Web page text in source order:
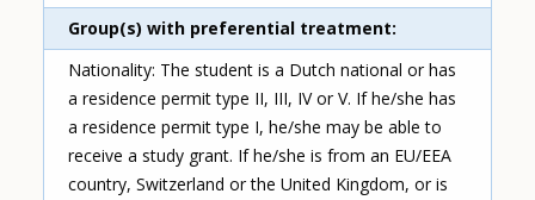
Group(s) with preferential treatment
Nationality: The student is a Dutch national or has
a residence permit type II, III, IV or V. If he/she has
a residence permit type I, he/she may be able to
receive a study grant. If he/she is from an EU/EEA
country, Switzerland or the United Kingdom, or is